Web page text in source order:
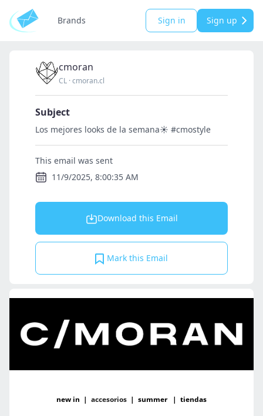
Brands Sign in Sign up
cmoran
CL ·cmoran.cl
Subject
Los mejores looks de la semana☀️ #cmostyle
This email was sent
11/9/2025, 8:00:35 AM
Download this Email
Mark this Email